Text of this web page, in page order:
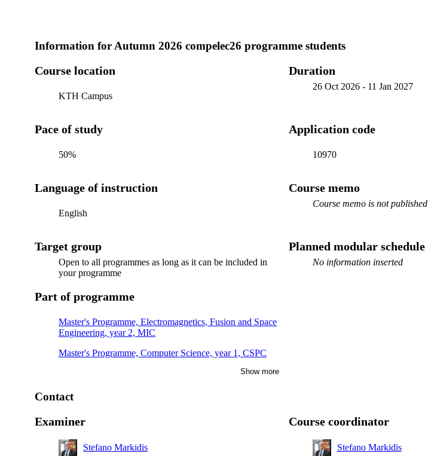
Information for Autumn 2026 compelec26 programme students
Course location
KTH Campus
Duration
26 Oct 2026- 11 Jan 2027
Pace of study
50%
Application code
10970
Language of instruction
English
Course memo
Course memo is not published
Target group
Open to all programmes as long as it can be included in
your programme
Planned modular schedule
No information inserted
Part of programme
Master's Programme, Electromagnetics, Fusion and Space
Engineering, year 2, MIC
Master's Programme, Computer Science, year 1, CSPC
Master's Programme, Computer Science, year 2, CSSC
Show more
Contact
Examiner
Stefano Markidis
Course coordinator
Stefano Markidis